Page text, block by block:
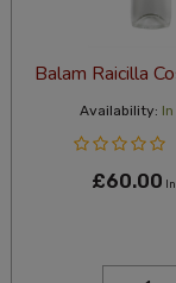
Balam Raicilla
Availability:
£60.00